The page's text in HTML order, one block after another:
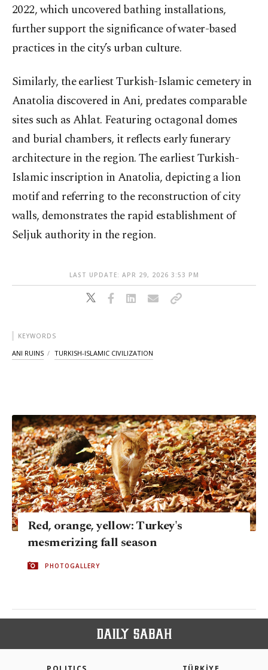
2022, which uncovered bathing installations,
further support the significance of water-based
practices in the city’s urban culture.
Similarly, the earliest Turkish-Islamic cemetery in
Anatolia discovered in Ani, predates comparable
sites such as Ahlat. Featuring octagonal domes
and burial chambers, it reflects early funerary
architecture in the region. The earliest Turkish-
Islamic inscription in Anatolia, depicting a lion
motif and referring to the reconstruction of city
walls, demonstrates the rapid establishment of
Seljuk authority in the region.
LAST UPDATE: APR 29, 2026 3:53 PM
KEYWORDS
ANI RUINS TURKISH-ISLAMIC CIVILIZATION
Red, orange, yellow: Turkey's
mesmerizing fall season
PHOTOGALLERY